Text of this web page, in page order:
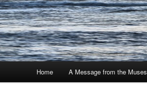
Home A Message from the Muses